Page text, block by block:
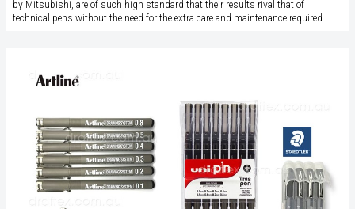
by Mitsubishi, are of such high standard that their results rival that of
technical pens without the need for the extra care and maintenance required.